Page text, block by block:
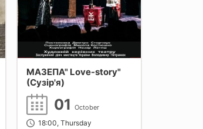
МАЗЕПА" Love-story"
(Сузір'я)
01 October
18:00, Thursday